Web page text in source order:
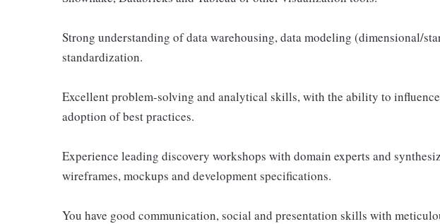
Strong understanding of data warehousing, data modeling (dimensional/
standardization.
Excellent problem-solving and analytical skills, with the ability to
adoption of best practices.
Experience leading discovery workshops with domain experts and
wireframes, mockups and development specifications.
You have good communication, social and presentation skills with